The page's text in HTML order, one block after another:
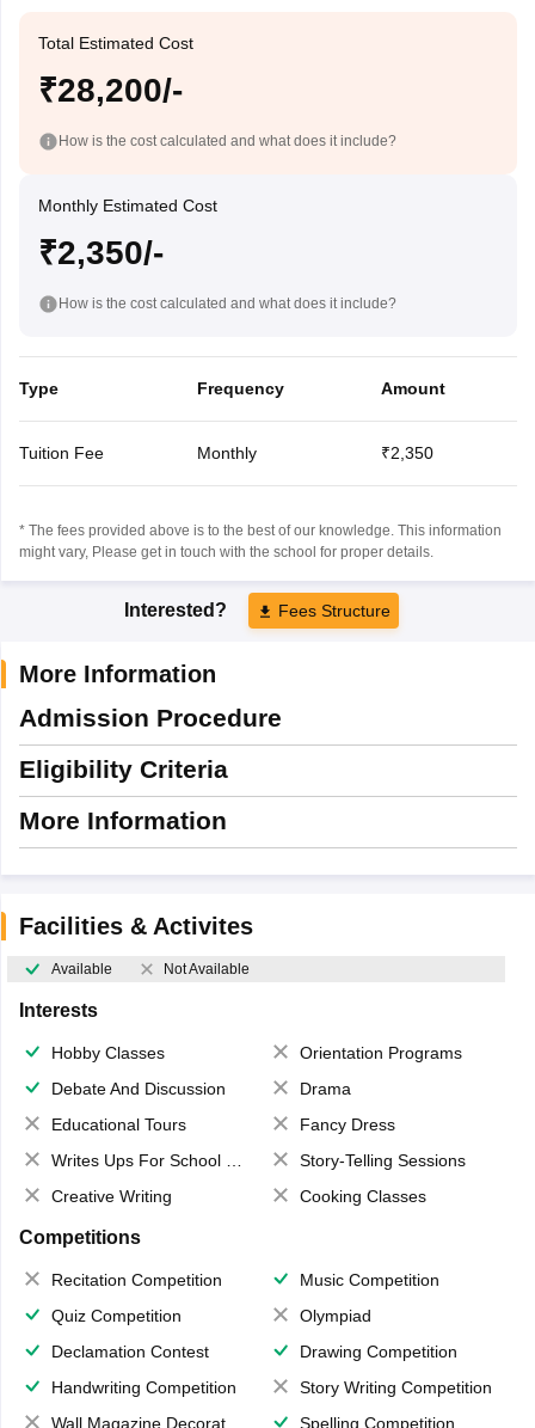
Total Estimated Cost
₹28,200/-
How is the cost calculated and what does it include?
Monthly Estimated Cost
₹2,350/-
How is the cost calculated and what does it include?
Type Frequency Amount
Tuition Fee Monthly ₹2,350
* The fees provided above is to the best of our knowledge. This information
might vary, Please get in touch with the school for proper details.
Interested? Fees Structure
More Information
Admission Procedure
Eligibility Criteria
More Information
Facilities & Activites
Available Not Available
Interests
Hobby Classes
Orientation Programs
Debate And Discussion
Drama
Educational Tours
Fancy Dress
Writes Ups For School Magazine
Story-Telling Sessions
Creative Writing
Cooking Classes
Competitions
Recitation Competition
Music Competition
Quiz Competition
Olympiad
Declamation Contest
Drawing Competition
Handwriting Competition
Story Writing Competition
Wall Magazine Decoration
Spelling Competition